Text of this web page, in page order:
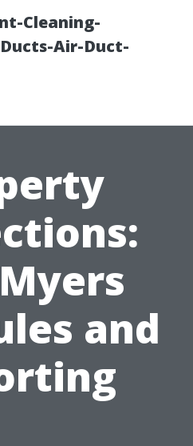
Cleaning-
Air-Duct-
and